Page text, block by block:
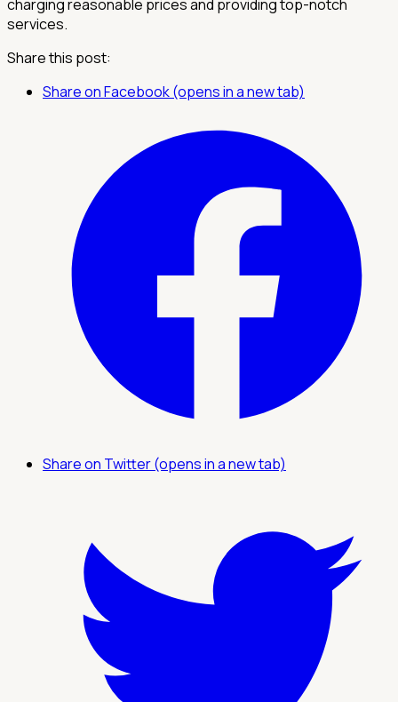
charging reasonable prices and providing top-notch
services.
Share this post:
Share on Facebook (opens in a new tab)
Share on Twitter (opens in a new tab)